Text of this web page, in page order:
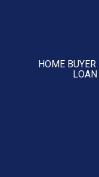
HOME